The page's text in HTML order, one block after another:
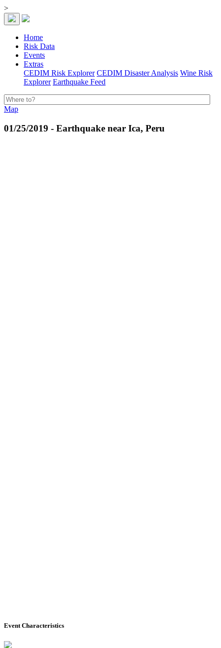
>
Home
Risk Data
Events
Extras
CEDIM Risk Explorer CEDIM Disaster Analysis Wine Risk
Explorer Earthquake Feed
Map
01/25/2019 - Earthquake near Ica, Peru
Event Characteristics